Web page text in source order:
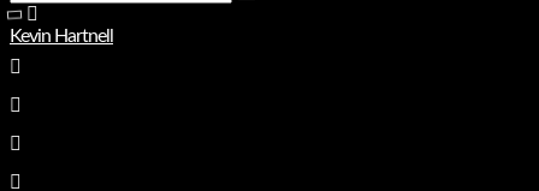
for:
Type
Kevin Hartnell